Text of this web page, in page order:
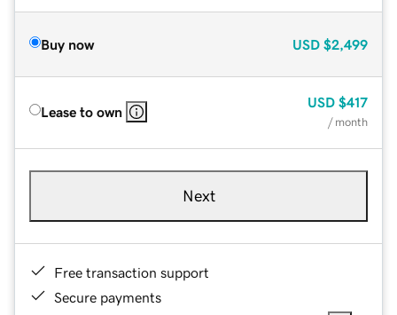
Buy now USD $2,499
Lease to own
USD $417
/ month
Next
Free transaction support
Secure payments